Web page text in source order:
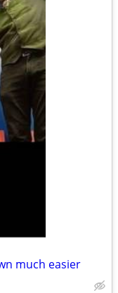
much easier